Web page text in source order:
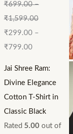
₹699.00–
₹1,599.00
₹299.00–
₹ 799.00
Jai Shree Ram:
Divine Elegance
Cotton T-Shirt in
Classic Black
Rated 5.00out of